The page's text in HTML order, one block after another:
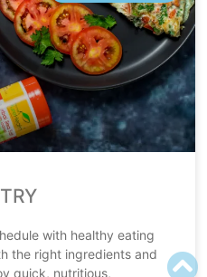
with healthy eating
the right ingredients and
quick, nutritious,